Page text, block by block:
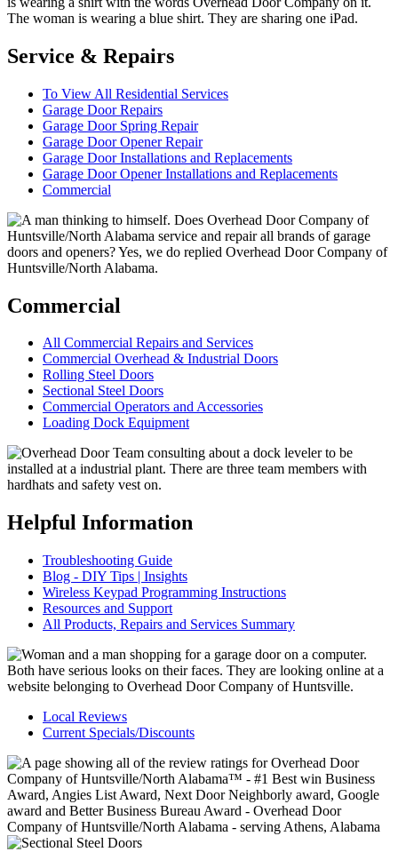
Service & Repairs
To View All Residential Services
Garage Door Repairs
Garage Door Spring Repair
Garage Door Opener Repair
Garage Door Installations and Replacements
Garage Door Opener Installations and Replacements
Commercial
Commercial
All Commercial Repairs and Services
Commercial Overhead & Industrial Doors
Rolling Steel Doors
Sectional Steel Doors
Commercial Operators and Accessories
Loading Dock Equipment
Helpful Information
Troubleshooting Guide
Blog - DIY Tips | Insights
Wireless Keypad Programming Instructions
Resources and Support
All Products, Repairs and Services Summary
Local Reviews
Current Specials/Discounts